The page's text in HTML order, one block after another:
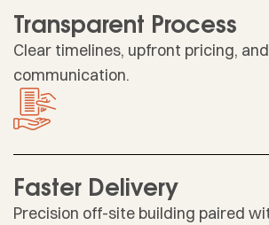
Transparent Process
Clear timelines, upfront pricing,
communication.
Faster Delivery
Precision off-site building paired